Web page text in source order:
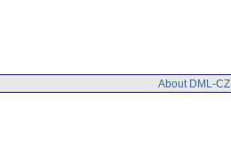
About DML-CZ